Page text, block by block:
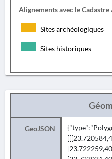
Alignements avec le
Sites archéologiques
Sites historiques
GeoJSON